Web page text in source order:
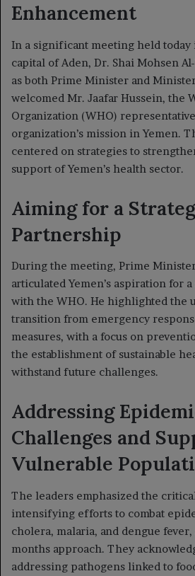
Enhancement
In a significant meeting held today
capital of Aden, Dr. Shai Mohsen
as both Prime Minister and
welcomed Mr. Jaafar Hussein, the
Organization (WHO)
organization’s mission in Yemen.
centered on strategies to
support of Yemen’s health sector.
Aiming for a
Partnership
During the meeting, Prime
articulated Yemen’s aspiration for
with the WHO. He highlighted the
transition from emergency
measures, with a focus on
the establishment of sustainable
withstand future challenges.
Addressing
Challenges and
Vulnerable
The leaders emphasized the
intensifying efforts to combat
cholera, malaria, and dengue
months approach. They
addressing pathogens linked to